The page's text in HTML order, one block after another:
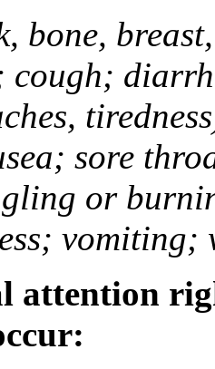
bone,
sore
or
vomiting;
attention